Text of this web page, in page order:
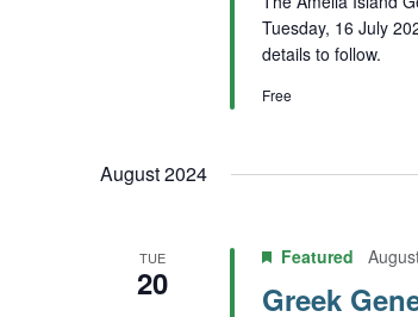
Tuesday, 16 July
details to follow.
Free
August 2024
TUE
20 Greek
Featured